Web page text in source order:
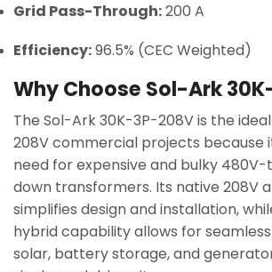
Grid Pass-Through:200 A
Efficiency:96.5% (CEC Weighted)
Why Choose Sol-Ark
The Sol-Ark 30K-3P-208V is the
208V commercial projects because
need for expensive and bulky
down transformers. Its native 208V
simplifies design and installation,
hybrid capability allows for
solar, battery storage, and